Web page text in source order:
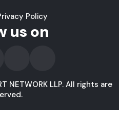
Policy
us on
NETWORK LLP. All rights are